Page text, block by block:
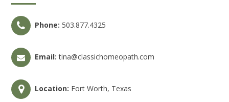
Phone: 503.877.4325
Email: tina@classichomeopath.com
Location: Fort Worth, Texas